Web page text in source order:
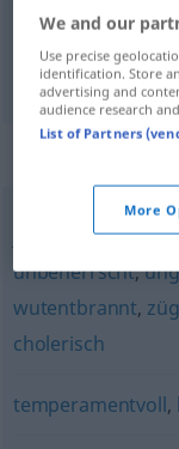
impulzivan,nagao
jähzornig,reizbar,
unbeherrscht,
wutentbrannt,
cholerisch
temperamentvoll,
We and our
Use precise
identification. Store
advertising and
audience research
List of Partners
More